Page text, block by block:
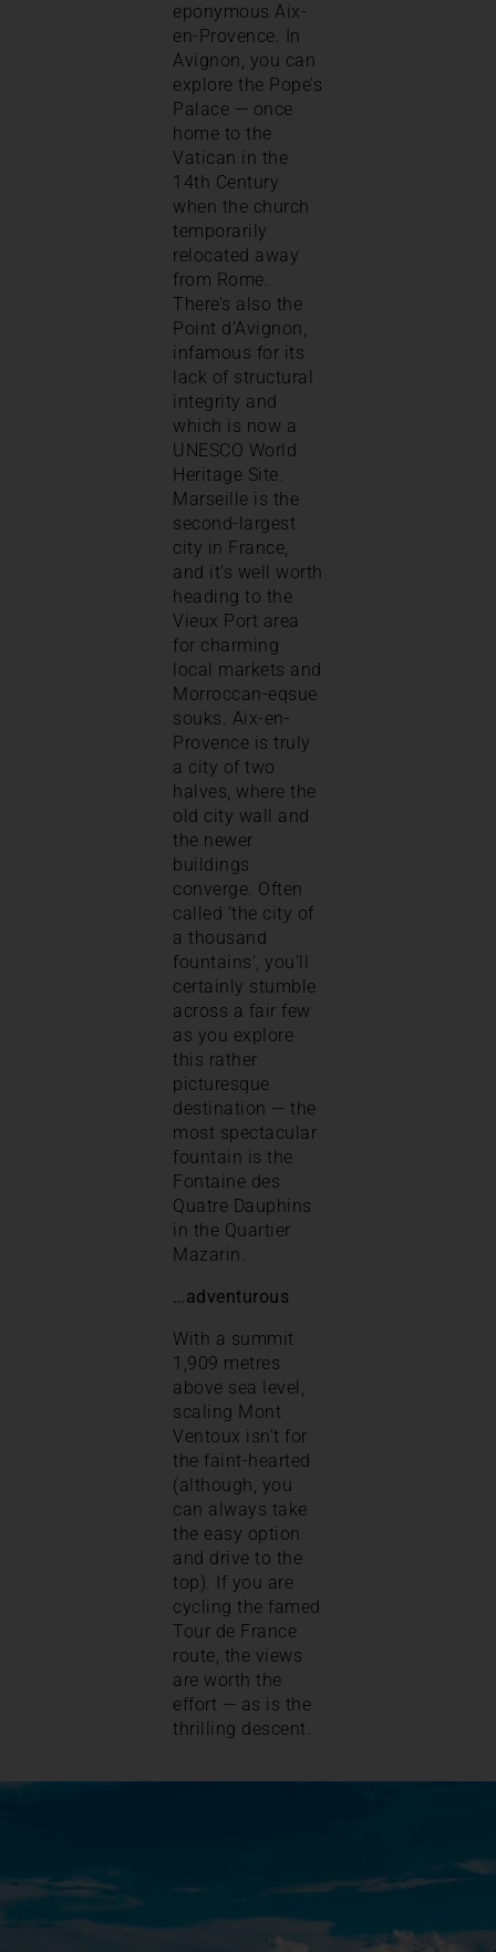
eponymous Aix-
en-Provence. In
Avignon, you can
explore the Pope’s
Palace — once
home to the
Vatican in the
14th Century
when the church
temporarily
relocated away
from Rome.
There’s also the
Point d’Avignon,
infamous for its
lack of structural
integrity and
which is now a
UNESCO World
Heritage Site.
Marseille is the
second-largest
city in France,
and it’s well worth
heading to the
Vieux Port area
for charming
local markets and
Morroccan-eqsue
souks. Aix-en-
Provence is truly
a city of two
halves, where the
old city wall and
the newer
buildings
converge. Often
called ‘the city of
a thousand
fountains’, you’ll
certainly stumble
across a fair few
as you explore
this rather
picturesque
destination — the
most spectacular
fountain is the
Fontaine des
Quatre Dauphins
in the Quartier
Mazarin.
…adventurous
With a summit
1,909 metres
above sea level,
scaling Mont
Ventoux isn’t for
the faint-hearted
(although, you
can always take
the easy option
and drive to the
top). If you are
cycling the famed
Tour de France
route, the views
are worth the
effort — as is the
thrilling descent.